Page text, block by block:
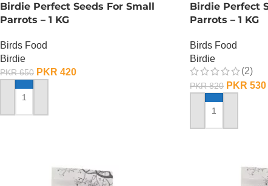
Birdie Perfect Seeds For Small
Parrots – 1 KG
Birds Food
Birdie
PKR650 PKR 420
ADD TO CART
Birdie Perfect
Parrots – 1 KG
Birds Food
Birdie
(2)
PKR820 PKR 530
ADD TO CART